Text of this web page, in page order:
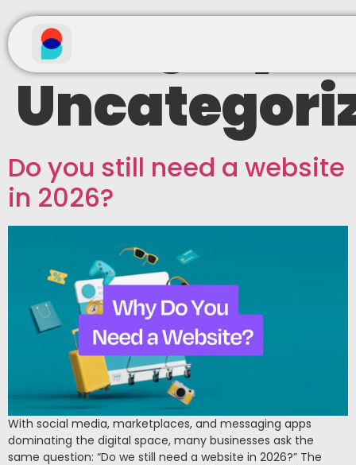
Category:
Do you still need a website
in 2026?
With social media, marketplaces, and messaging apps
dominating the digital space, many businesses ask the
same question: “Do we still need a website in 2026?” The